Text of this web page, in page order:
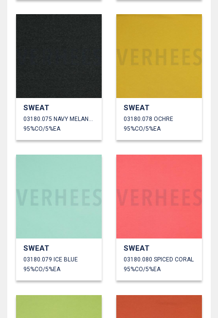
SWEAT
03180.075 NAVY MELANGE
95%CO/5%EA
SWEAT
03180.078 OCHRE
95%CO/5%EA
SWEAT
03180.079 ICE BLUE
95%CO/5%EA
SWEAT
03180.080 SPICED CORAL
95%CO/5%EA